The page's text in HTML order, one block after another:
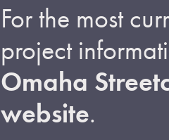
For the most
project
Omaha
website.